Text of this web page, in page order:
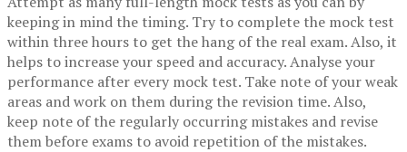
keeping in mind the timing. Try to complete the mock test
within three hours to get the hang of the real exam. Also, it
helps to increase your speed and accuracy. Analyse your
performance after every mock test. Take note of your weak
areas and work on them during the revision time. Also,
keep note of the regularly occurring mistakes and revise
them before exams to avoid repetition of the mistakes.